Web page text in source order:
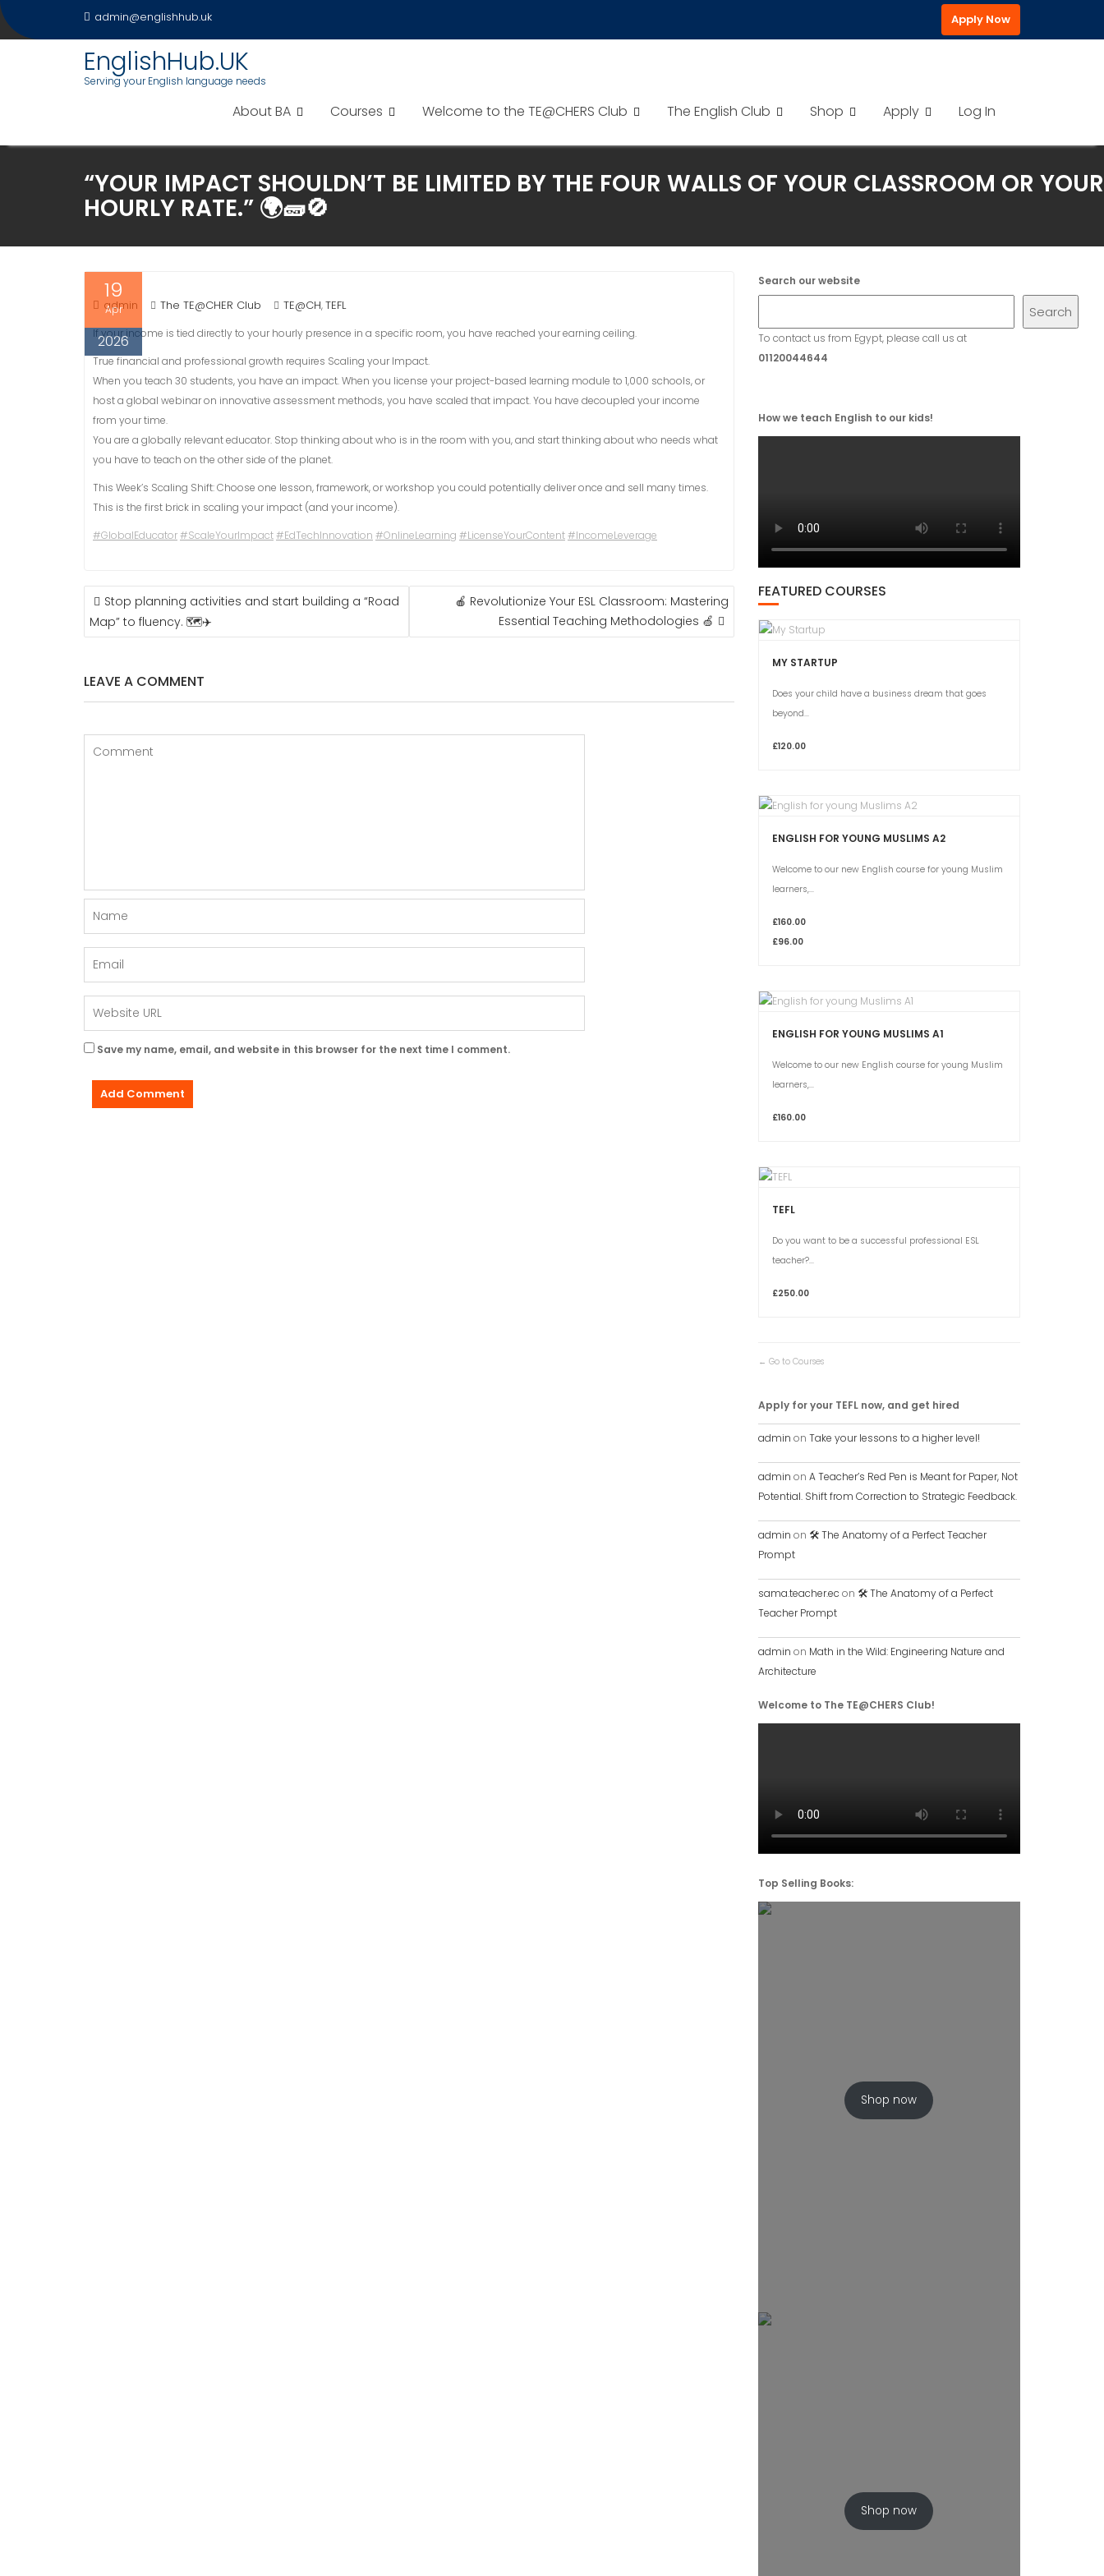
Skip
to
admin@englishhub.uk Apply Now
EnglishHub.UK
Serving your English language needs
About BA Courses Welcome to the TE@CHERS Club The English Club Shop Apply Log In
“YOUR IMPACT SHOULDN’T BE LIMITED BY THE FOUR WALLS OF YOUR CLASSROOM OR YOUR
HOURLY RATE.” 🌍🧱🚫
19
Apr
2026
admin The TE@CHER Club TE@CH,TEFL
If your income is tied directly to your hourly presence in a specific room, you have reached your earning ceiling.
True financial and professional growth requires Scaling your Impact.
When you teach 30 students, you have an impact. When you license your project-based learning module to 1,000 schools, or
host a global webinar on innovative assessment methods, you have scaled that impact. You have decoupled your income
from your time.
You are a globally relevant educator. Stop thinking about who is in the room with you, and start thinking about who needs what
you have to teach on the other side of the planet.
This Week’s Scaling Shift: Choose one lesson, framework, or workshop you could potentially deliver once and sell many times.
This is the first brick in scaling your impact (and your income).
#GlobalEducator#ScaleYourImpact#EdTechInnovation #OnlineLearning #LicenseYourContent#IncomeLeverage
POST
NAVIGATION
Stop planning activities and start building a “Road
Map” to fluency. 🗺️✈️
🍎 Revolutionize Your ESL Classroom: Mastering
Essential Teaching Methodologies 🍏
LEAVE A COMMENT
Save my name, email, and website in this browser for the next time I comment.
Search our website
Search
To contact us from Egypt, please call us at
01120044644
How we teach English to our kids!
FEATURED COURSES
MY STARTUP
Does your child have a business dream that goes
beyond...
£120.00
ENGLISH FOR YOUNG MUSLIMS A2
Welcome to our new English course for young Muslim
learners,...
£160.00
£96.00
ENGLISH FOR YOUNG MUSLIMS A1
Welcome to our new English course for young Muslim
learners,...
£160.00
TEFL
Do you want to be a successful professional ESL
teacher?...
£250.00
Go to Courses
Apply for your TEFL now, and get hired
admin on Take your lessons to a higher level!
admin on A Teacher’s Red Pen is Meant for Paper, Not
Potential. Shift from Correction to Strategic Feedback.
admin on 🛠️ The Anatomy of a Perfect Teacher
Prompt
sama.teacher.ec on 🛠️ The Anatomy of a Perfect
Teacher Prompt
admin on Math in the Wild: Engineering Nature and
Architecture
Welcome to The TE@CHERS Club!
Top Selling Books:
Shop now
Shop now